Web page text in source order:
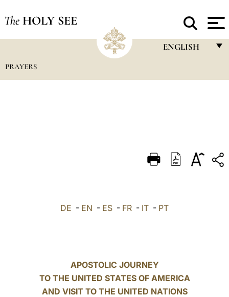
The HOLY SEE
ENGLISH
DEUTSCH
العربيّة
PRAYERS
DE - EN - ES - FR - IT - PT
APOSTOLIC JOURNEY
TO THE UNITED STATES OF AMERICA
AND VISIT TO THE UNITED NATIONS